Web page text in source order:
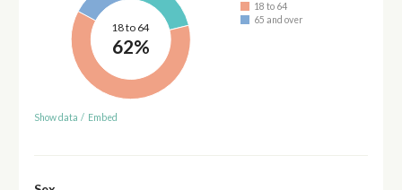
18 to 64
62%
18 to 64
65 and over
Show data / Embed